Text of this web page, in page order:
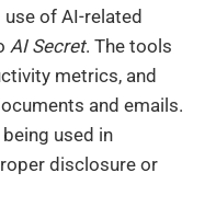
use of AI-related
AI Secret. The tools
metrics, and
and emails.
used in
disclosure or